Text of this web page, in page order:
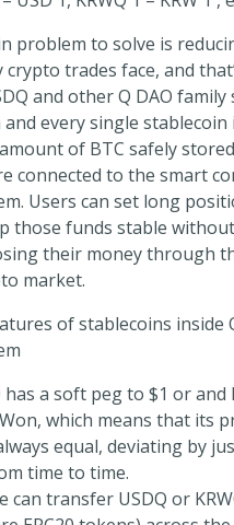
problem to solve is
trades face, and
and other Q DAO family
and every single stablecoin
of BTC safely
connected to the smart
Users can set long
those funds stable
their money through
market.
of stablecoins inside
has a soft peg to $1 or and
which means that its
equal, deviating by
time to time.
can transfer USDQ or